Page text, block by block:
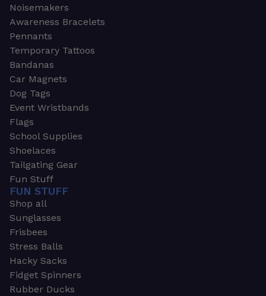
Noisemakers
Awareness Bracelets
Pennants
Temporary Tattoos
Bandanas
Car Magnets
Dog Tags
Event Wristbands
Flags
School Supplies
Shoelaces
Tailgating Gear
Fun Stuff
FUN STUFF
Shop all
Sunglasses
Frisbees
Stress Balls
Hacky Sacks
Fidget Spinners
Rubber Ducks